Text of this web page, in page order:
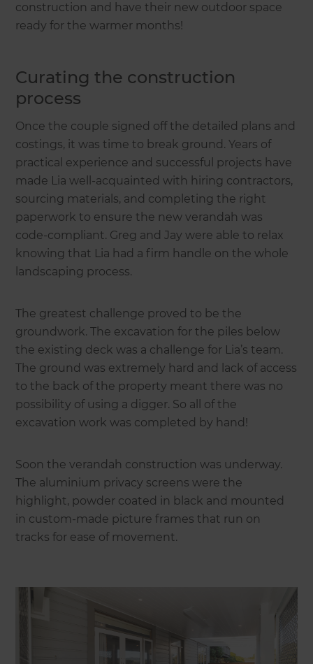
construction and have their new outdoor space
ready for the warmer months!
Curating the construction
process
Once the couple signed off the detailed plans and
costings, it was time to break ground. Years of
practical experience and successful projects have
made Lia well-acquainted with hiring contractors,
sourcing materials, and completing the right
paperwork to ensure the new verandah was
code-compliant. Greg and Jay were able to relax
knowing that Lia had a firm handle on the whole
landscaping process.
The greatest challenge proved to be the
groundwork. The excavation for the piles below
the existing deck was a challenge for Lia’s team.
The ground was extremely hard and lack of access
to the back of the property meant there was no
possibility of using a digger. So all of the
excavation work was completed by hand!
Soon the verandah construction was underway.
The aluminium privacy screens were the
highlight, powder coated in black and mounted
in custom-made picture frames that run on
tracks for ease of movement.